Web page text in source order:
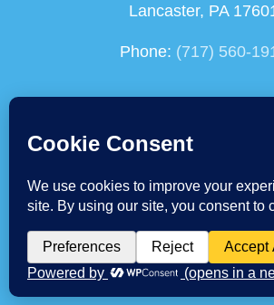
Lancaster, PA
Phone: (717) 560-
Chadds Ford
122 Commons
Chadds Ford, PA
Phone:(610) 459-